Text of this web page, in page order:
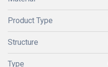
Product Type
Structure
Type